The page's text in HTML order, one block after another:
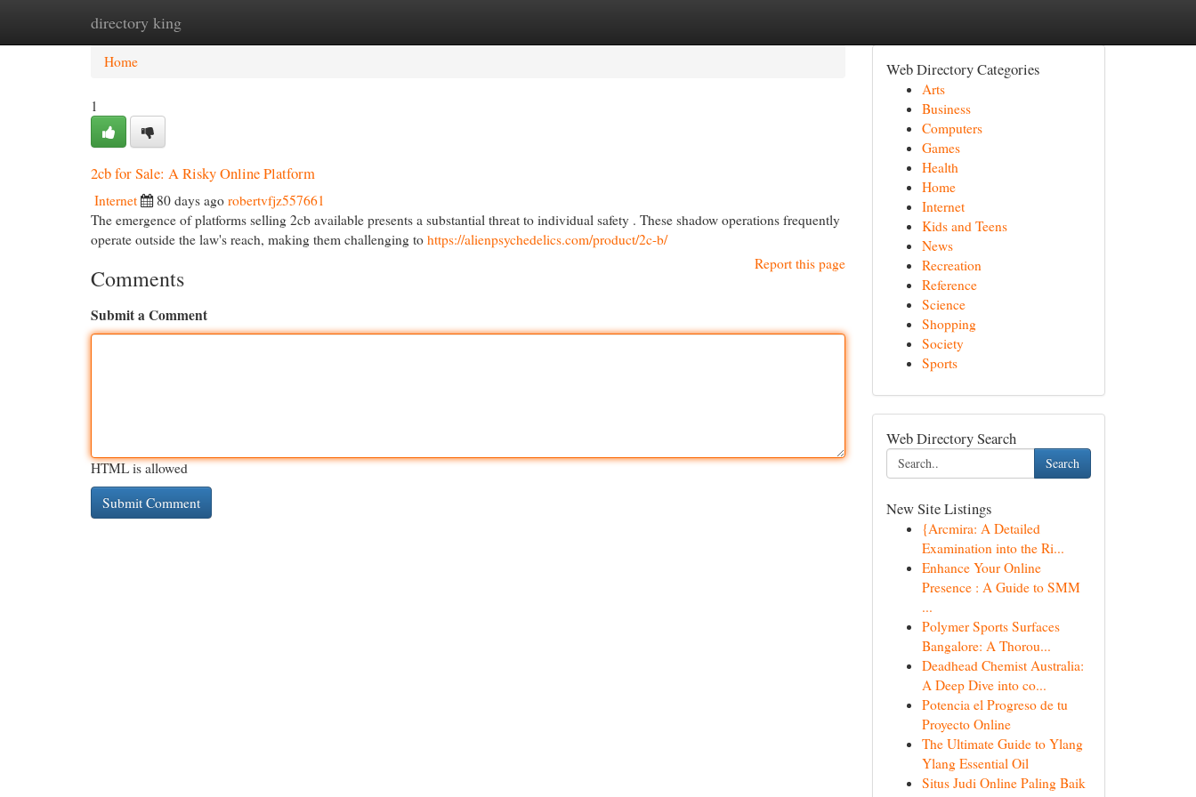
directory king
Home New Site Listings
Home
1
2cb for Sale: A Risky Online Platform
Internet 80 days ago robertvfjz557661
The emergence of platforms selling 2cb available presents a substantial threat to individual safety . These shadow operations frequently
operate outside the law's reach, making them challenging to https://alienpsychedelics.com/product/2c-b/
Report this page
Comments
Submit a Comment
HTML is allowed
Web Directory Categories
Arts
Business
Computers
Games
Health
Home
Internet
Kids and Teens
News
Recreation
Reference
Science
Shopping
Society
Sports
Web Directory Search
Search
New Site Listings
{Arcmira: A Detailed
Examination into the Ri...
Enhance Your Online
Presence : A Guide to SMM
...
Polymer Sports Surfaces
Bangalore: A Thorou...
Deadhead Chemist Australia:
A Deep Dive into co...
Potencia el Progreso de tu
Proyecto Online
The Ultimate Guide to Ylang
Ylang Essential Oil
Situs Judi Online Paling Baik